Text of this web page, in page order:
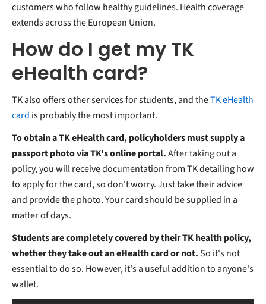
customers who follow healthy guidelines. Health coverage
extends across the European Union.
How do I get my TK
eHealth card?
TK also offers other services for students, and theTK eHealth
card is probably the most important.
To obtain a TK eHealth card, policyholders must supply a
passport photo via TK's online portal.After taking out a
policy, you will receive documentation from TK detailing how
to apply for the card, so don't worry. Just take their advice
and provide the photo. Your card should be supplied in a
matter of days.
Students are completely covered by their TK health policy,
whether they take out an eHealth card or not.So it's not
essential to do so. However, it's a useful addition to anyone's
wallet.